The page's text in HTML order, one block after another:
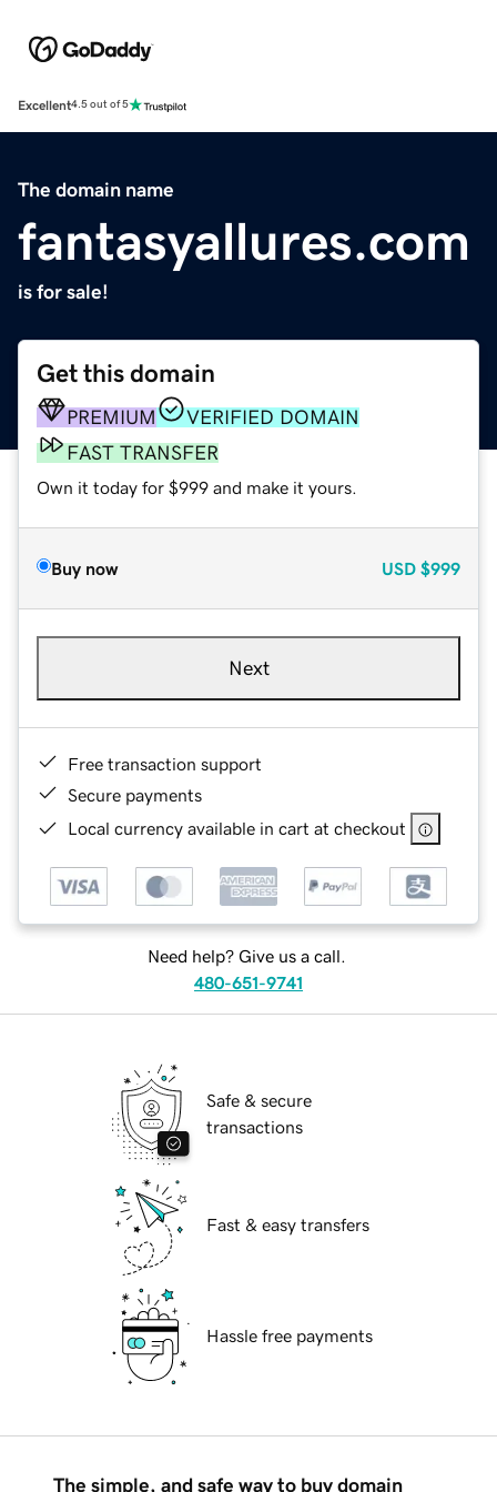
Excellent4.5 out of 5
The domain name
fantasyallures.com
is for sale!
Get this domain
PREMIUM
VERIFIED DOMAIN
FAST TRANSFER
Own it today for $999 and make it yours.
Buy now USD $999
Next
Free transaction support
Secure payments
Local currency available in cart at checkout
Need help? Give us a call.
480-651-9741
Safe & secure
transactions
Fast & easy transfers
Hassle free payments
The simple, and safe way to buy domain